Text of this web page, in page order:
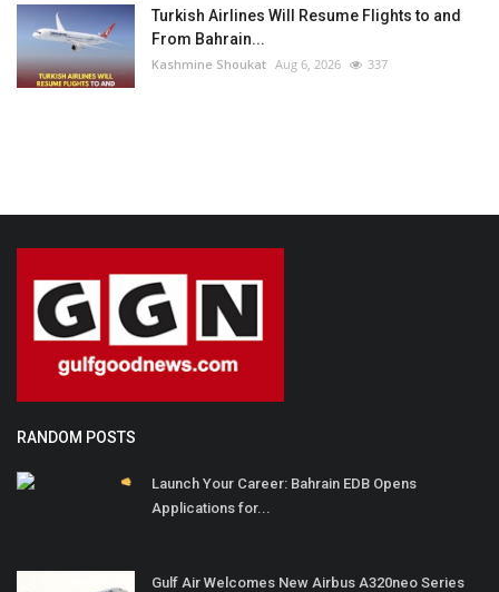
Turkish Airlines Will Resume Flights to and
From Bahrain...
Kashmine Shoukat Aug 6, 2026 337
RANDOM POSTS
Launch Your Career: Bahrain EDB Opens
Applications for...
Gulf Air Welcomes New Airbus A320neo Series